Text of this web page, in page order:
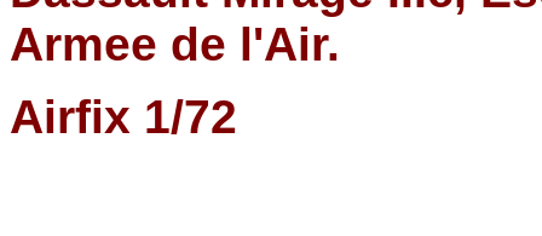
Armee de l'Air.
Airfix 1/72